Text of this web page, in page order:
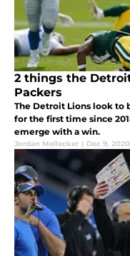
2 things the
Packers
The Detroit Lions look to
for the first time since
emerge with a win.
Jordan Mellecker | Dec 9, 2020